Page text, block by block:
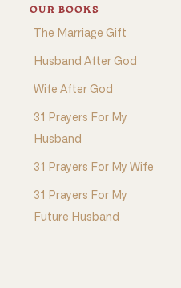
OUR BOOKS
The Marriage Gift
Husband After God
Wife After God
31 Prayers For My
Husband
31 Prayers For My Wife
31 Prayers For My
Future Husband